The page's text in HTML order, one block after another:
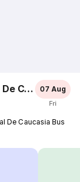
07 Aug
Fri
De Caucasia Bus